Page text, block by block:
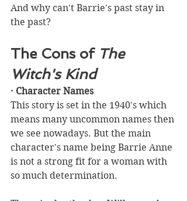
And why can't Barrie's past stay in
the past?
The Cons of The
Witch's Kind
· Character Names
This story is set in the 1940's which
means many uncommon names then
we see nowadays. But the main
character's name being Barrie Anne
is not a strong fit for a woman with
so much determination.